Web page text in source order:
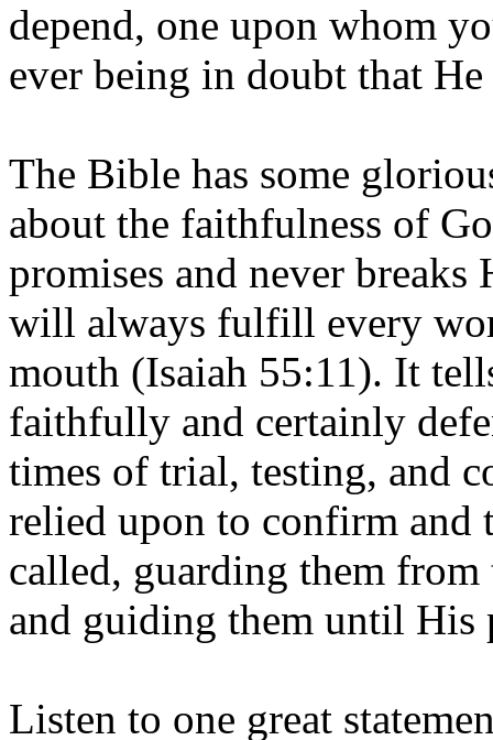
depend, one upon whom
ever being in doubt that
The Bible has some
about the faithfulness of
promises and never
will always fulfill every
mouth (Isaiah 55:11). It
faithfully and certainly
times of trial, testing, and
relied upon to confirm and
called, guarding them
and guiding them until His
Listen to one great